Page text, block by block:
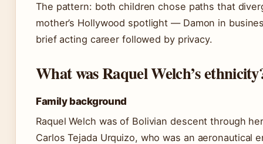
The pattern: both children chose paths that
mother’s Hollywood spotlight — Damon in
brief acting career followed by privacy.
What was Raquel Welch’s
Family background
Raquel Welch was of Bolivian descent through
Carlos Tejada Urquizo, who was an aeronautical